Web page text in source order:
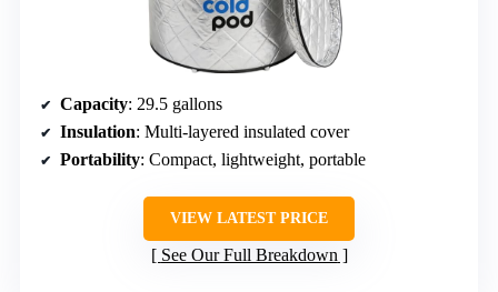
Capacity: 29.5 gallons
Insulation: Multi-layered insulated cover
Portability: Compact, lightweight, portable
VIEW LATEST PRICE
See Our Full Breakdown